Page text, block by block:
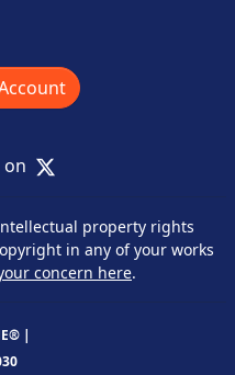
on X
property rights
in any of your works
concern here.
|